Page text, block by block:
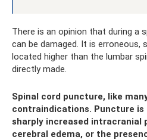
There is an opinion that during a
can be damaged. It is erroneous,
located higher than the lumbar
directly made.
Spinal cord puncture, like
contraindications. Puncture
sharply increased intracranial
cerebral edema, or the